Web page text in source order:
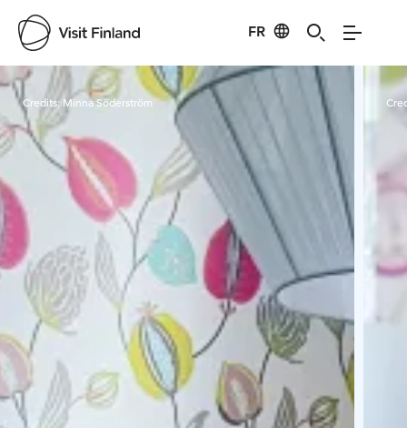
FR
Visit Finland
Credits:Minna Söderström